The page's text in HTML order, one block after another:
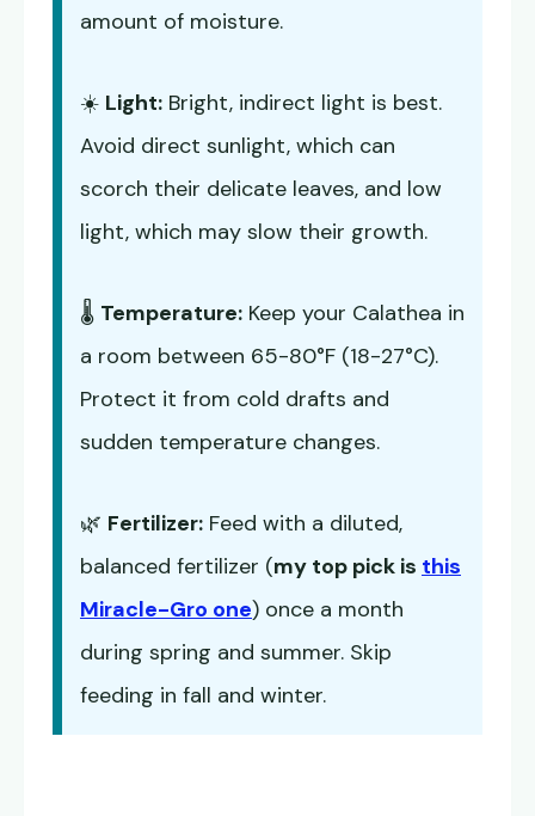
amount of moisture.
☀️ Light: Bright, indirect light is best.
Avoid direct sunlight, which can
scorch their delicate leaves, and low
light, which may slow their growth.
🌡️ Temperature: Keep your Calathea in
a room between 65-80°F (18-27°C).
Protect it from cold drafts and
sudden temperature changes.
🌿 Fertilizer: Feed with a diluted,
balanced fertilizer (my top pick is this
Miracle-Gro one) once a month
during spring and summer. Skip
feeding in fall and winter.